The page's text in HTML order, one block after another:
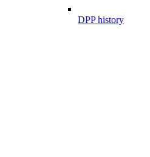
DPP history